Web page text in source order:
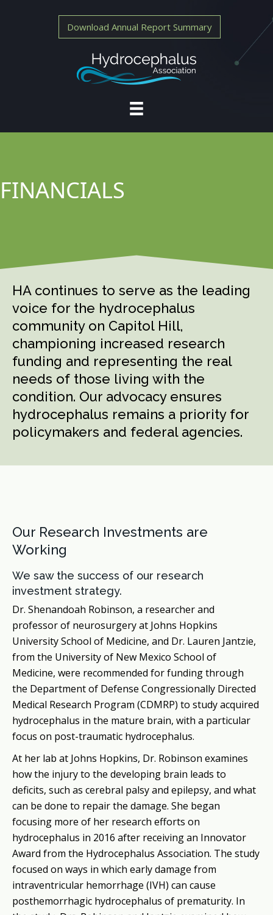
Download Annual Report Summary
FINANCIALS
HA continues to serve as the leading
voice for the hydrocephalus
community on Capitol Hill,
championing increased research
funding and representing the real
needs of those living with the
condition. Our advocacy ensures
hydrocephalus remains a priority for
policymakers and federal agencies.
Our Research Investments are
Working
We saw the success of our research
investment strategy.
Dr. Shenandoah Robinson, a researcher and
professor of neurosurgery at Johns Hopkins
University School of Medicine, and Dr. Lauren Jantzie,
from the University of New Mexico School of
Medicine, were recommended for funding through
the Department of Defense Congressionally Directed
Medical Research Program (CDMRP) to study acquired
hydrocephalus in the mature brain, with a particular
focus on post-traumatic hydrocephalus.
At her lab at Johns Hopkins, Dr. Robinson examines
how the injury to the developing brain leads to
deficits, such as cerebral palsy and epilepsy, and what
can be done to repair the damage. She began
focusing more of her research efforts on
hydrocephalus in 2016 after receiving an Innovator
Award from the Hydrocephalus Association. The study
focused on ways in which early damage from
intraventricular hemorrhage (IVH) can cause
posthemorrhagic hydrocephalus of prematurity. In